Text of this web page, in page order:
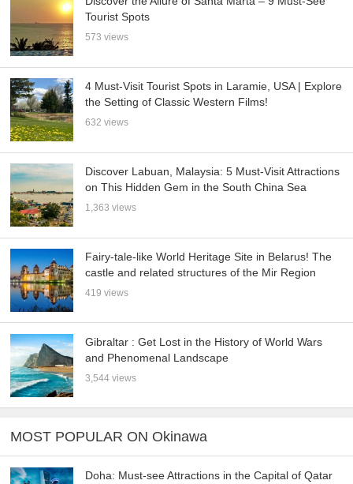
Tourist Spots
573 views
4 Must-Visit Tourist Spots in Laramie, USA | Explore
the Setting of Classic Western Films!
632 views
Discover Labuan, Malaysia: 5 Must-Visit Attractions
on This Hidden Gem in the South China Sea
1,363 views
Fairy-tale-like World Heritage Site in Belarus! The
castle and related structures of the Mir Region
419 views
Gibraltar : Get Lost in the History of World Wars
and Phenomenal Landscape
3,544 views
MOST POPULAR ON Okinawa
Doha: Must-see Attractions in the Capital of Qatar